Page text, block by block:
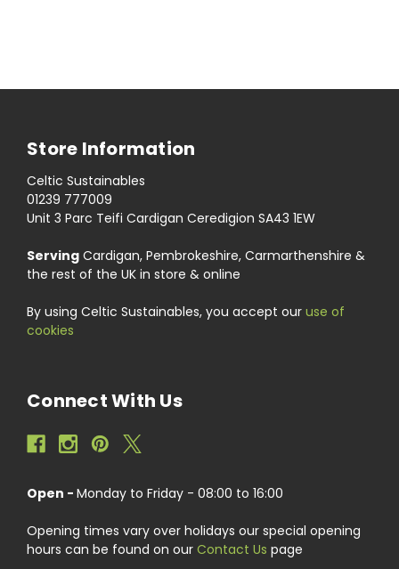
Store Information
Celtic Sustainables
01239 777009
Unit 3 Parc Teifi Cardigan Ceredigion SA43 1EW
Serving Cardigan, Pembrokeshire, Carmarthenshire &
the rest of the UK in store & online
By using Celtic Sustainables, you accept our use of
cookies
Connect With Us
Open - Monday to Friday - 08:00 to 16:00
Opening times vary over holidays our special opening
hours can be found on our Contact Us page